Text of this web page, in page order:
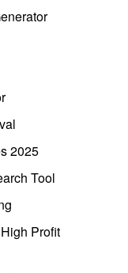
2025
Tool
Profit